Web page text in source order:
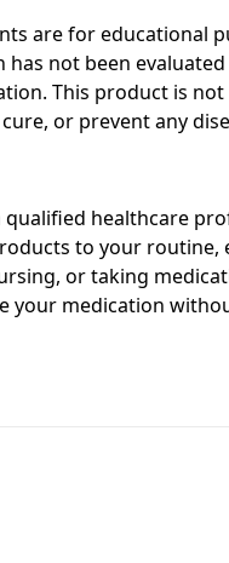
are for educational
not been
This product is
or prevent any
qualified healthcare
to your routine,
or taking
your medication